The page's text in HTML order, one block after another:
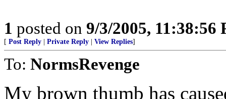
1 posted on 9/3/2005, 11:38:56
[ Post Reply Private Reply View Replies]
To: NormsRevenge
My brown thumb has